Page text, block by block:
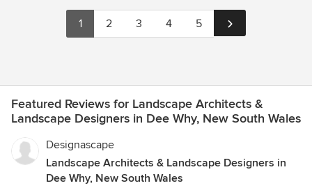
1 2 3 4 5
Featured Reviews for Landscape Architects &
Landscape Designers in Dee Why, New South Wales
Designascape
Landscape Architects & Landscape Designers in
Dee Why, New South Wales